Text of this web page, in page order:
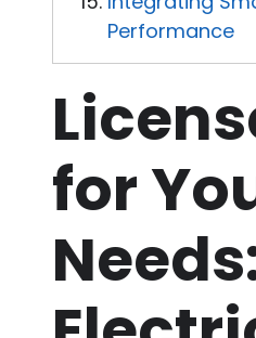
Performance
for